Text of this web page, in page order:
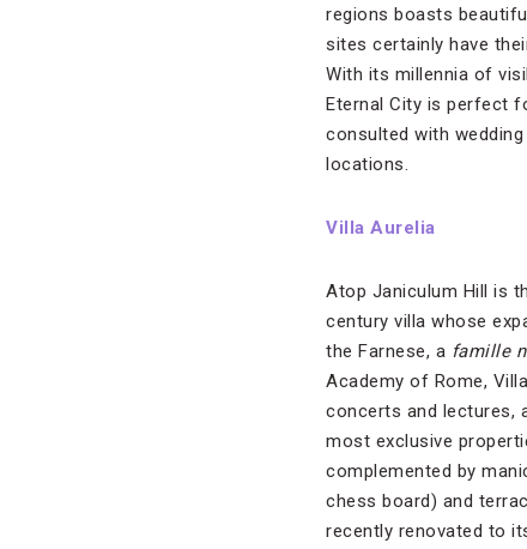
regions boasts
sites certainly have
With its millennia of
Eternal City is perfect
consulted with
locations.
Villa Aurelia
Atop Janiculum Hill is
century villa whose
the Farnese, a famille
Academy of Rome,
concerts and lectures,
most exclusive
complemented by
chess board) and
recently renovated to